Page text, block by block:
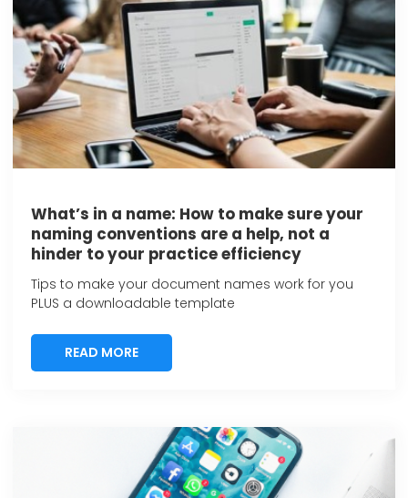
What’s in a name: How to make sure your
naming conventions are a help, not a
hinder to your practice efficiency
Tips to make your document names work for you
PLUS a downloadable template
READ MORE
READ MORE